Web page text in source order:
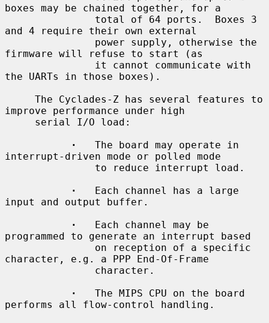
boxes may be chained together, for a
and 4 require their own external
firmware will refuse to start (as
the UARTs in those boxes).
improve performance under high
·
   The board may operate in
interrupt-driven mode or polled mode
·
   Each channel has a large
input and output buffer.
·
   Each channel may be
programmed to generate an interrupt based
character, e.g. a PPP End-Of-Frame
·
   The MIPS CPU on the board
performs all flow-control handling.